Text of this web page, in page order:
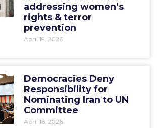
addressing women’s
rights & terror
prevention
April 19, 2026
Democracies Deny
Responsibility for
Nominating Iran to UN
Committee
April 16, 2026